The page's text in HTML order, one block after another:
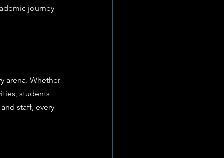
journey
arena. Whether
students
staff, every